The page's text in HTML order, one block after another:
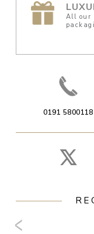
All our
0191 5800118